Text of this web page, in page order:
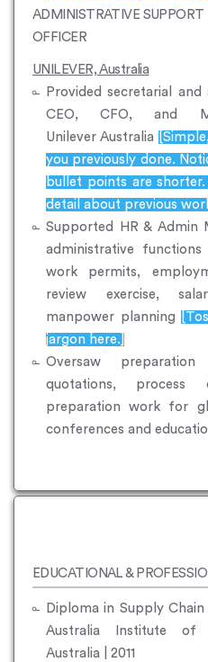
ADMINISTRATIVE SUPPORT
OFFICER
UNILEVER, Australia
Provided secretarial
CEO, CFO, and
Unilever Australia
you previously done.
bullet points are
detail about previous
Supported HR & Admin
administrative
work permits,
review exercise,
manpower planning
jargon here.]
Oversaw
quotations, process
preparation work for
conferences and
EDUCATIONAL &
Diploma in Supply
Australia Institute of
Australia | 2011